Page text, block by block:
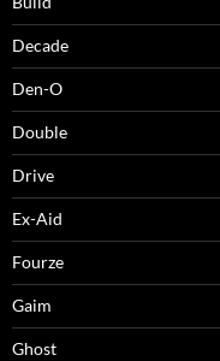
Decade
Den-O
Double
Drive
Ex-Aid
Fourze
Gaim
Ghost